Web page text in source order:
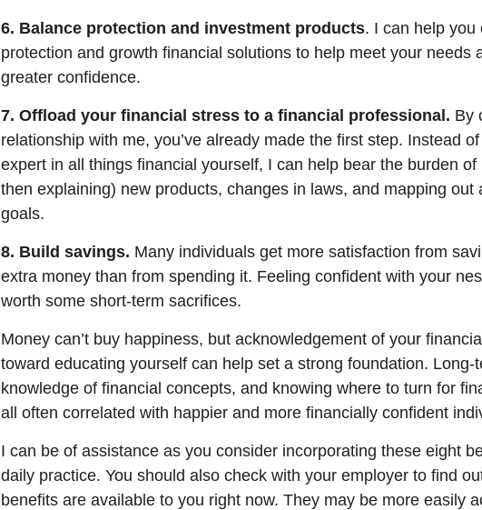
6. Balance protection and investment products. I can help you
protection and growth financial solutions to help meet your needs
greater confidence.
7. Offload your financial stress to a financial professional . By
relationship with me, you’ve already made the first step. Instead
expert in all things financial yourself, I can help bear the burden
then explaining) new products, changes in laws, and mapping out
goals.
8. Build savings. Many individuals get more satisfaction from
extra money than from spending it. Feeling confident with your
worth some short-term sacrifices.
Money can’t buy happiness, but acknowledgement of your
toward educating yourself can help set a strong foundation. Long-
knowledge of financial concepts, and knowing where to turn for
all often correlated with happier and more financially confident
I can be of assistance as you consider incorporating these eight
daily practice. You should also check with your employer to find
benefits are available to you right now. They may be more easily